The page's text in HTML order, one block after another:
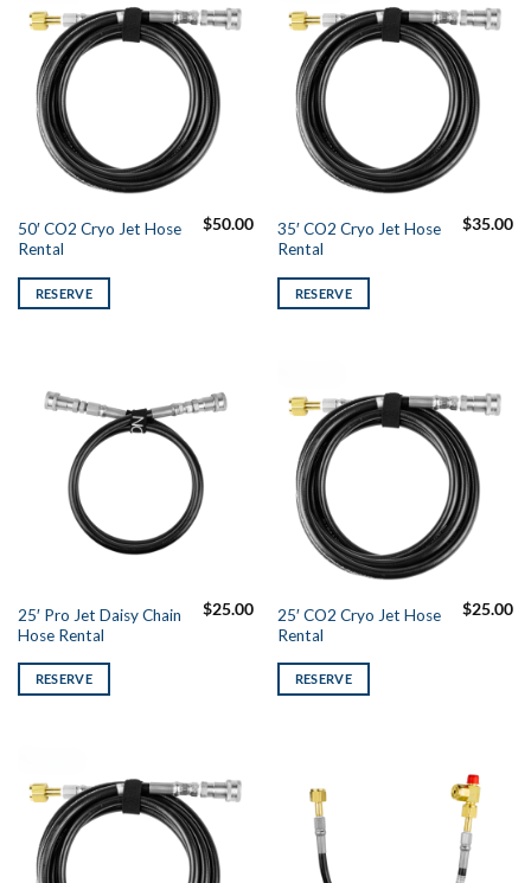
50′ CO2 Cryo Jet Hose
Rental
$50.00
RESERVE
35′ CO2 Cryo Jet Hose
Rental
$35.00
RESERVE
25′ Pro Jet Daisy Chain
Hose Rental
$25.00
RESERVE
25′ CO2 Cryo Jet Hose
Rental
$25.00
RESERVE